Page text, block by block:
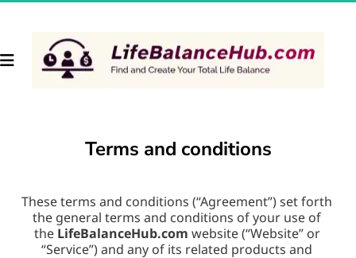
Terms and conditions
These terms and conditions (“Agreement”) set forth
the general terms and conditions of your use of
the LifeBalanceHub.com website (“Website” or
“Service”) and any of its related products and